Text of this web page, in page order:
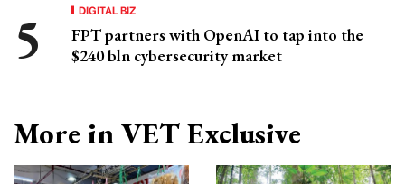
DIGITAL BIZ
FPT partners with OpenAI to tap into the
$240 bln cybersecurity market
More in VET Exclusive